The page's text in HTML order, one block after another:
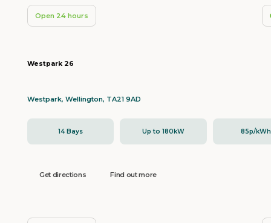
Open 24 hours
Westpark 26
Westpark, Wellington, TA21 9AD
14 Bays Up to 180kW 85p/kWh
Get directions Find out more